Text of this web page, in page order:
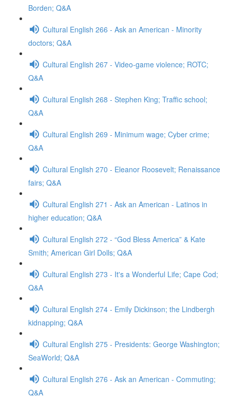
Borden; Q&A
Cultural English 266 - Ask an American - Minority
doctors; Q&A
Cultural English 267 - Video-game violence; ROTC;
Q&A
Cultural English 268 - Stephen King; Traffic school;
Q&A
Cultural English 269 - Minimum wage; Cyber crime;
Q&A
Cultural English 270 - Eleanor Roosevelt; Renaissance
fairs; Q&A
Cultural English 271 - Ask an American - Latinos in
higher education; Q&A
Cultural English 272 - “God Bless America” & Kate
Smith; American Girl Dolls; Q&A
Cultural English 273 - It's a Wonderful Life; Cape Cod;
Q&A
Cultural English 274 - Emily Dickinson; the Lindbergh
kidnapping; Q&A
Cultural English 275 - Presidents: George Washington;
SeaWorld; Q&A
Cultural English 276 - Ask an American - Commuting;
Q&A